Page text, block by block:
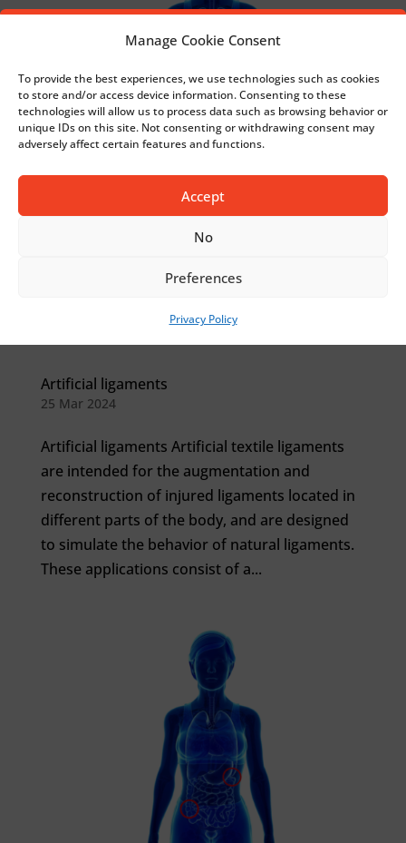
Manage Cookie Consent
To provide the best experiences, we use technologies such as cookies
to store and/or access device information. Consenting to these
technologies will allow us to process data such as browsing behavior or
unique IDs on this site. Not consenting or withdrawing consent may
adversely affect certain features and functions.
Accept
No
Preferences
Privacy Policy
Artificial ligaments
25 Mar 2024
Artificial ligaments Artificial textile ligaments
are intended for the augmentation and
reconstruction of injured ligaments located in
different parts of the body, and are designed
to simulate the behavior of natural ligaments.
These applications consist of a...